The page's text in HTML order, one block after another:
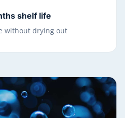
shelf life
without drying out